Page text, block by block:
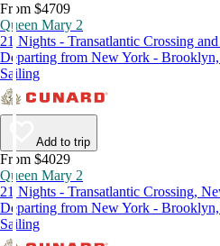
From $4709
Queen Mary 2
21 Nights - Transatlantic Crossing
Departing from New York -
Sailing
Add to trip
From $4029
Queen Mary 2
21 Nights - Transatlantic Crossing,
Departing from New York -
Sailing